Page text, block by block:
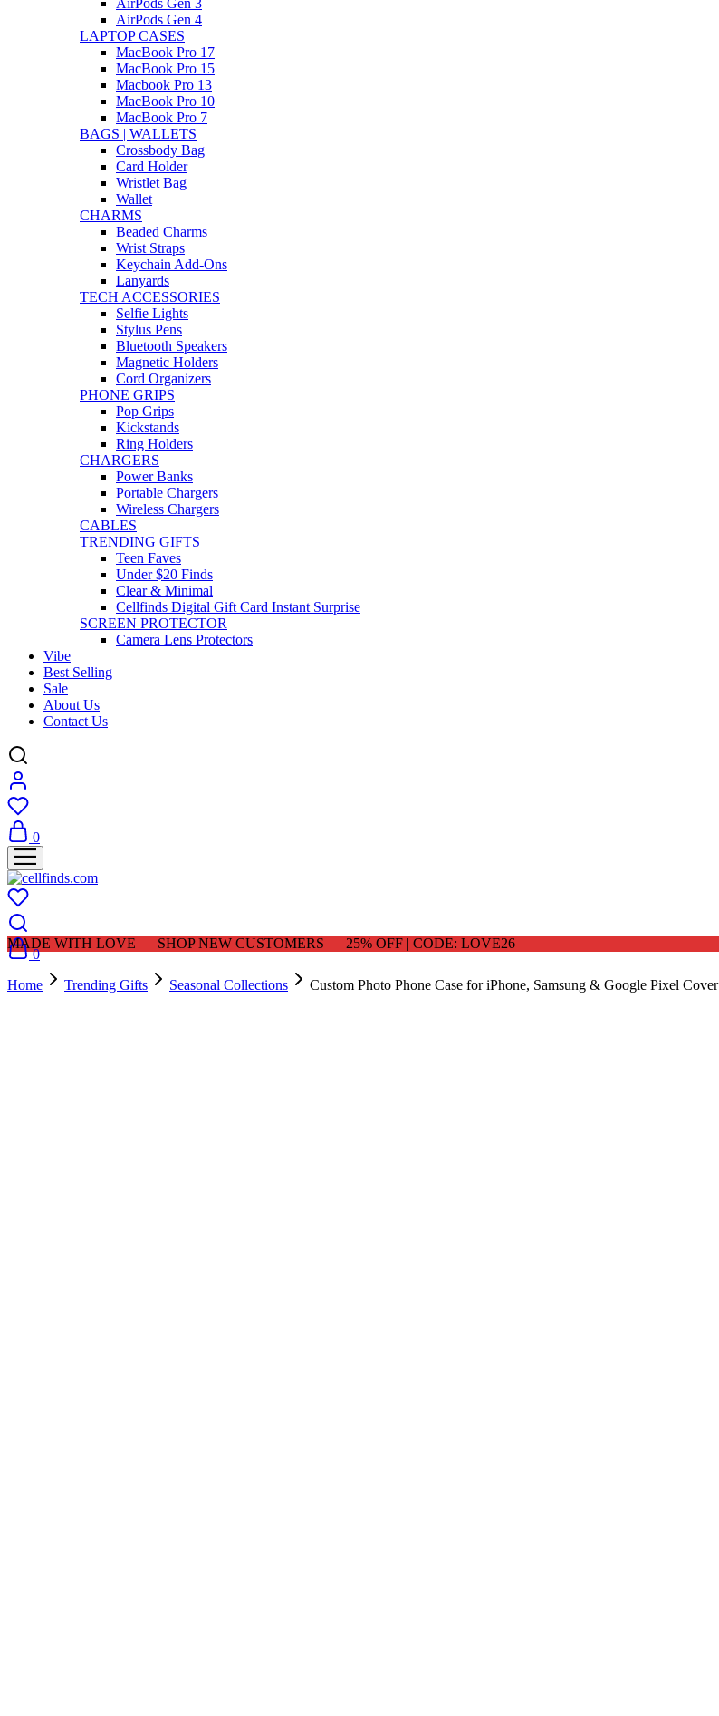
AirPods Gen 3
AirPods Gen 4
LAPTOP CASES
MacBook Pro 17
MacBook Pro 15
Macbook Pro 13
MacBook Pro 10
MacBook Pro 7
BAGS | WALLETS
Crossbody Bag
Card Holder
Wristlet Bag
Wallet
CHARMS
Beaded Charms
Wrist Straps
Keychain Add-Ons
Lanyards
TECH ACCESSORIES
Selfie Lights
Stylus Pens
Bluetooth Speakers
Magnetic Holders
Cord Organizers
PHONE GRIPS
Pop Grips
Kickstands
Ring Holders
CHARGERS
Power Banks
Portable Chargers
Wireless Chargers
CABLES
TRENDING GIFTS
Teen Faves
Under $20 Finds
Clear & Minimal
Cellfinds Digital Gift Card Instant Surprise
SCREEN PROTECTOR
Camera Lens Protectors
Vibe
Best Selling
Sale
About Us
Contact Us
0
0
MADE WITH LOVE — SHOP NEW CUSTOMERS — 25% OFF | CODE: LOVE26
Home Trending Gifts Seasonal Collections Custom Photo Phone Case for iPhone, Samsung & Google Pixel Cover